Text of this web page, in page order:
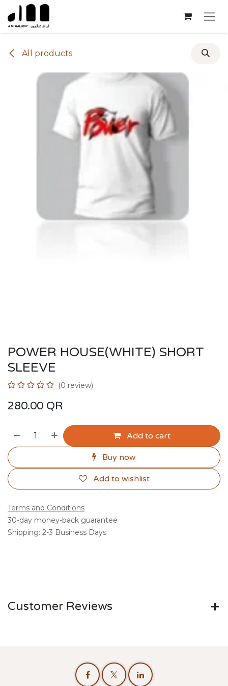
Skip to Content
All products
POWER HOUSE(WHITE) SHORT
SLEEVE
(0 review)
280.00 QR
Add to cart
Buy now
Add to wishlist
Terms and Conditions
30-day money-back guarantee
Shipping: 2-3 Business Days
Customer Reviews